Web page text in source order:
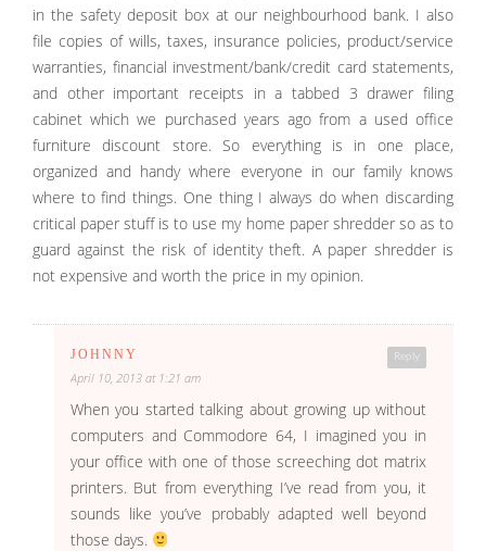
in the safety deposit box at our neighbourhood bank. I also
file copies of wills, taxes, insurance policies, product/service
warranties, financial investment/bank/credit card statements,
and other important receipts in a tabbed 3 drawer filing
cabinet which we purchased years ago from a used office
furniture discount store. So everything is in one place,
organized and handy where everyone in our family knows
where to find things. One thing I always do when discarding
critical paper stuff is to use my home paper shredder so as to
guard against the risk of identity theft. A paper shredder is
not expensive and worth the price in my opinion.
Reply
JOHNNY
April 10, 2013 at 1:21 am
When you started talking about growing up without
computers and Commodore 64, I imagined you in
your office with one of those screeching dot matrix
printers. But from everything I’ve read from you, it
sounds like you’ve probably adapted well beyond
those days.